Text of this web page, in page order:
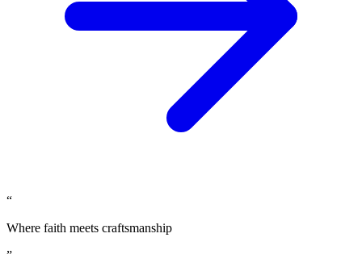
“
Where faith meets craftsmanship
”